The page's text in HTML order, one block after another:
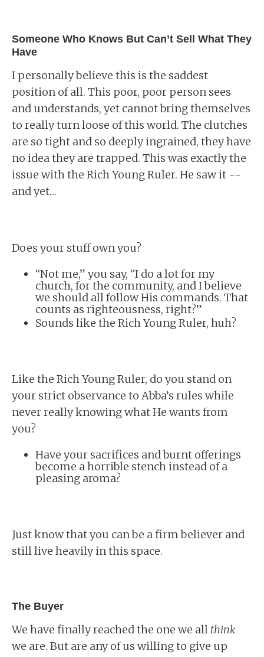
Someone Who Knows But Can’t Sell What They
Have
I personally believe this is the saddest
position of all. This poor, poor person sees
and understands, yet cannot bring themselves
to really turn loose of this world. The clutches
are so tight and so deeply ingrained, they have
no idea they are trapped. This was exactly the
issue with the Rich Young Ruler. He saw it --
and yet…
Does your stuff own you?
“Not me,” you say, “I do a lot for my
church, for the community, and I believe
we should all follow His commands. That
counts as righteousness, right?”
Sounds like the Rich Young Ruler, huh?
Like the Rich Young Ruler, do you stand on
your strict observance to Abba’s rules while
never really knowing what He wants from
you?
Have your sacrifices and burnt offerings
become a horrible stench instead of a
pleasing aroma?
Just know that you can be a firm believer and
still live heavily in this space.
The Buyer
We have finally reached the one we all think
we are. But are any of us willing to give up